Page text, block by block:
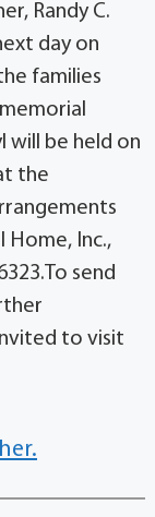
Randy C.
day on
families
will be held on
the
Home, Inc.,
send
to visit